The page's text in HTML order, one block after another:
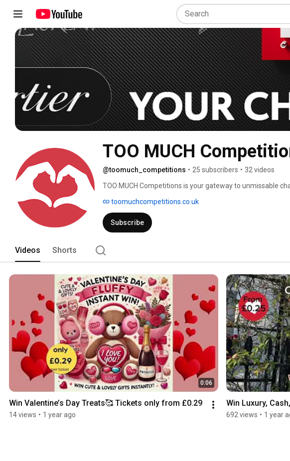
TOO MUCH
@toomuch_competitions • 25 subscribers • 32 videos
TOO MUCH Competitions is your gateway to unmissable
dreams into reality. Whether you’re aiming for ultimate
transparent and fair process ensures everyone has the
toomuchcompetitions.co.uk
Subscribe
Videos Shorts
0:06
Win Valentine’s Day Treats🥰 Tickets only from £0.29
14 views • 1 year ago
Win Luxury,
692 views • 1 year